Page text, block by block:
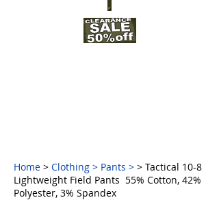
Home > Clothing > Pants > > Tactical 10-8
Lightweight Field Pants 55% Cotton, 42%
Polyester, 3% Spandex